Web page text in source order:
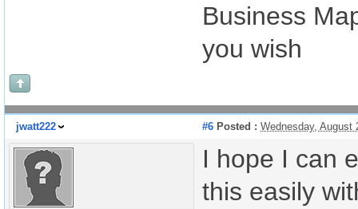
Business
you wish
jwatt222 #6 Posted : Wednesday, August
I hope I can
this easily